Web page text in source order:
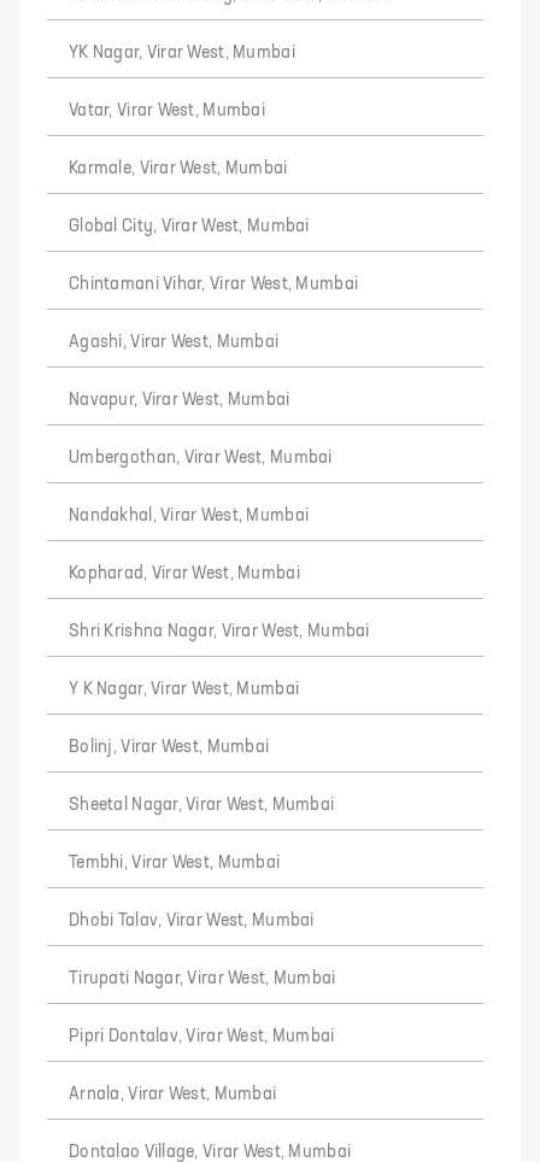
YK Nagar, Virar West, Mumbai
Vatar, Virar West, Mumbai
Karmale, Virar West, Mumbai
Global City, Virar West, Mumbai
Chintamani Vihar, Virar West, Mumbai
Agashi, Virar West, Mumbai
Navapur, Virar West, Mumbai
Umbergothan, Virar West, Mumbai
Nandakhal, Virar West, Mumbai
Kopharad, Virar West, Mumbai
Shri Krishna Nagar, Virar West, Mumbai
Y K Nagar, Virar West, Mumbai
Bolinj, Virar West, Mumbai
Sheetal Nagar, Virar West, Mumbai
Tembhi, Virar West, Mumbai
Dhobi Talav, Virar West, Mumbai
Tirupati Nagar, Virar West, Mumbai
Pipri Dontalav, Virar West, Mumbai
Arnala, Virar West, Mumbai
Dontalao Village, Virar West, Mumbai